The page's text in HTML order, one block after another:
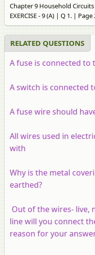
Chapter 9 Household Circuits
EXERCISE - 9 (A) | Q 1. | Page
RELATED QUESTIONS
A fuse is connected to
A switch is connected
A fuse wire should
All wires used in
with
Why is the metal
earthed?
Out of the wires- live,
line will you connect
reason for your